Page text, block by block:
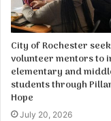
City of Rochester
volunteer mentors to
elementary and
students through
Hope
July 20, 2026